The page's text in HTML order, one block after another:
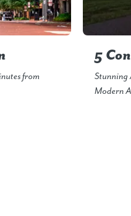
from
5
Stunning
Modern